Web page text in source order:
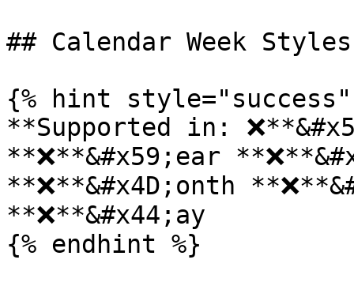
## Calendar Week
{% hint style="success"
**Supported in:
**❌**&#x59;ear
**❌**&#x4D;onth
**❌**&#x44;ay
{% endhint %}